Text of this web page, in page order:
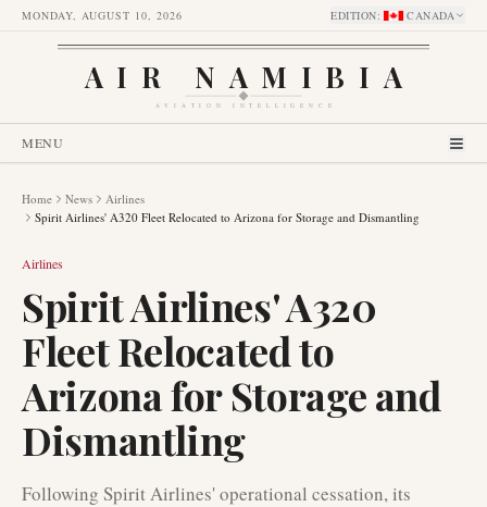
MONDAY, AUGUST 10, 2026 EDITION: CANADA
AIR NAMIBIA
AVIATION INTELLIGENCE
MENU
Home News
Airlines
Spirit Airlines' A320 Fleet Relocated to Arizona for Storage and Dismantling
Airlines
Spirit Airlines' A320
Fleet Relocated to
Arizona for Storage and
Dismantling
Following Spirit Airlines' operational cessation, its